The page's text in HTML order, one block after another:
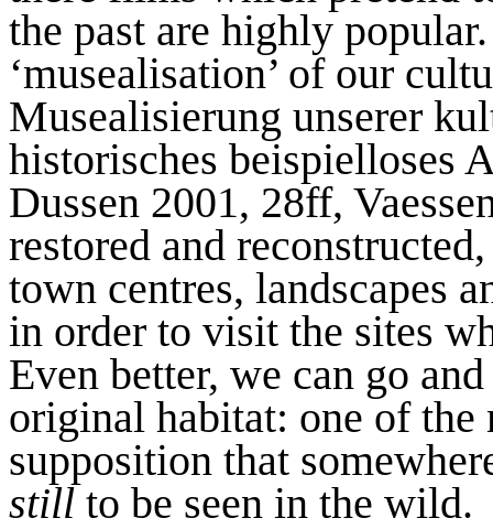
the past are highly
‘musealisation’ of our
Musealisierung unserer
historisches beispielloses
Dussen 2001, 28ff,
restored and
town centres, landscapes
in order to visit the sites
Even better, we can go
original habitat: one of the
supposition that
still to be seen in the wild.